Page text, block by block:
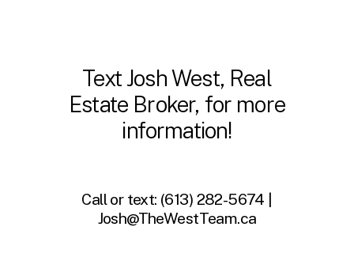
Text Josh West, Real
Estate Broker, for more
information!
Call or text: (613) 282-5674 |
Josh@TheWestTeam.ca